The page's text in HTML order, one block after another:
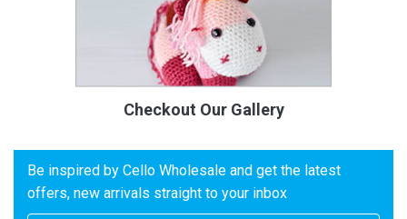
Checkout Our Gallery
Be inspired by Cello Wholesale and get the latest
offers, new arrivals straight to your inbox